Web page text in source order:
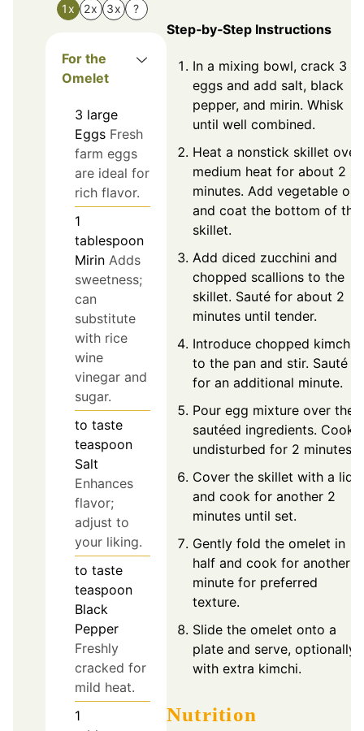
1x 2x 3x ?
For the
Omelet
3 large
Eggs Fresh
farm eggs
are ideal for
rich flavor.
1
tablespoon
Mirin Adds
sweetness;
can
substitute
with rice
wine
vinegar and
sugar.
to taste
teaspoon
Salt
Enhances
flavor;
adjust to
your liking.
to taste
teaspoon
Black
Pepper
Freshly
cracked for
mild heat.
1
Step‑by‑Step Instructions
In a mixing bowl, crack 3
eggs and add salt, black
pepper, and mirin. Whisk
until well combined.
Heat a nonstick skillet over
medium heat for about 2
minutes. Add vegetable oil
and coat the bottom of the
skillet.
Add diced zucchini and
chopped scallions to the
skillet. Sauté for about 2
minutes until tender.
Introduce chopped kimchi
to the pan and stir. Sauté
for an additional minute.
Pour egg mixture over the
sautéed ingredients. Cook
undisturbed for 2 minutes.
Cover the skillet with a lid
and cook for another 2
minutes until set.
Gently fold the omelet in
half and cook for another
minute for preferred
texture.
Slide the omelet onto a
plate and serve, optionally
with extra kimchi.
Nutrition